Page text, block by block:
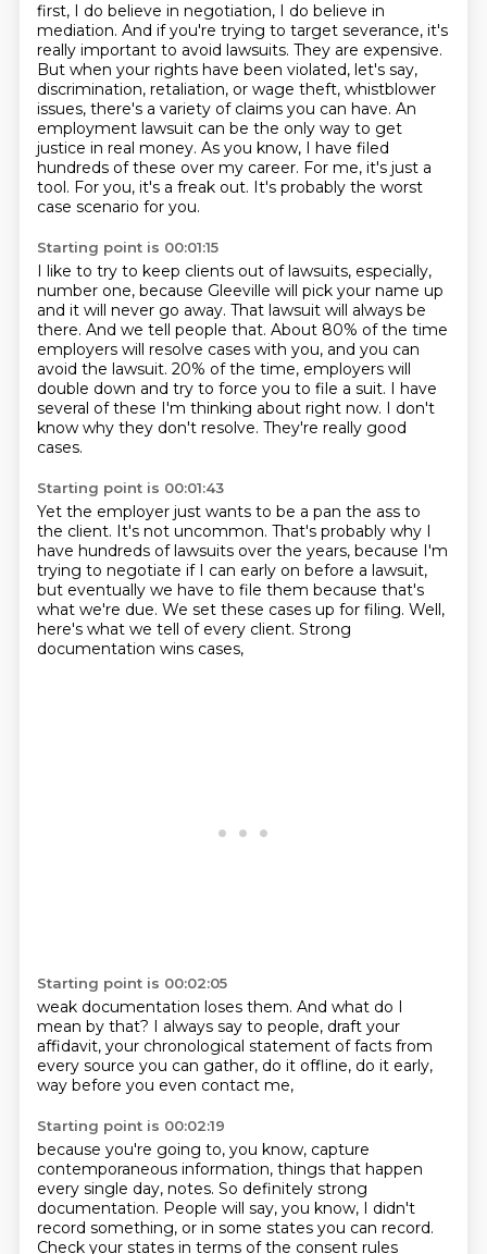
first, I do believe in negotiation, I do believe in
mediation. And if you're trying to target severance, it's
really important to avoid lawsuits. They are expensive.
But when your rights have been violated, let's say,
discrimination, retaliation, or wage theft, whistblower
issues, there's a variety of claims you can have. An
employment lawsuit can be the only way to get
justice in real money. As you know, I have filed
hundreds of these over my career. For me, it's just a
tool. For you, it's a freak out. It's probably the worst
case scenario for you.
Starting point is 00:01:15
I like to try to keep clients out of lawsuits, especially,
number one, because Gleeville will pick your name up
and it will never go away. That lawsuit will always be
there. And we tell people that. About 80% of the time
employers will resolve cases with you, and you can
avoid the lawsuit. 20% of the time, employers will
double down and try to force you to file a suit. I have
several of these I'm thinking about right now. I don't
know why they don't resolve. They're really good
cases.
Starting point is 00:01:43
Yet the employer just wants to be a pan the ass to
the client. It's not uncommon. That's probably why I
have hundreds of lawsuits over the years, because I'm
trying to negotiate if I can early on before a lawsuit,
but eventually we have to file them because that's
what we're due. We set these cases up for filing. Well,
here's what we tell of every client. Strong
documentation wins cases,
Starting point is 00:02:05
weak documentation loses them. And what do I
mean by that? I always say to people, draft your
affidavit, your chronological statement of facts from
every source you can gather, do it offline, do it early,
way before you even contact me,
Starting point is 00:02:19
because you're going to, you know, capture
contemporaneous information, things that happen
every single day, notes. So definitely strong
documentation. People will say, you know, I didn't
record something, or in some states you can record.
Check your states in terms of the consent rules